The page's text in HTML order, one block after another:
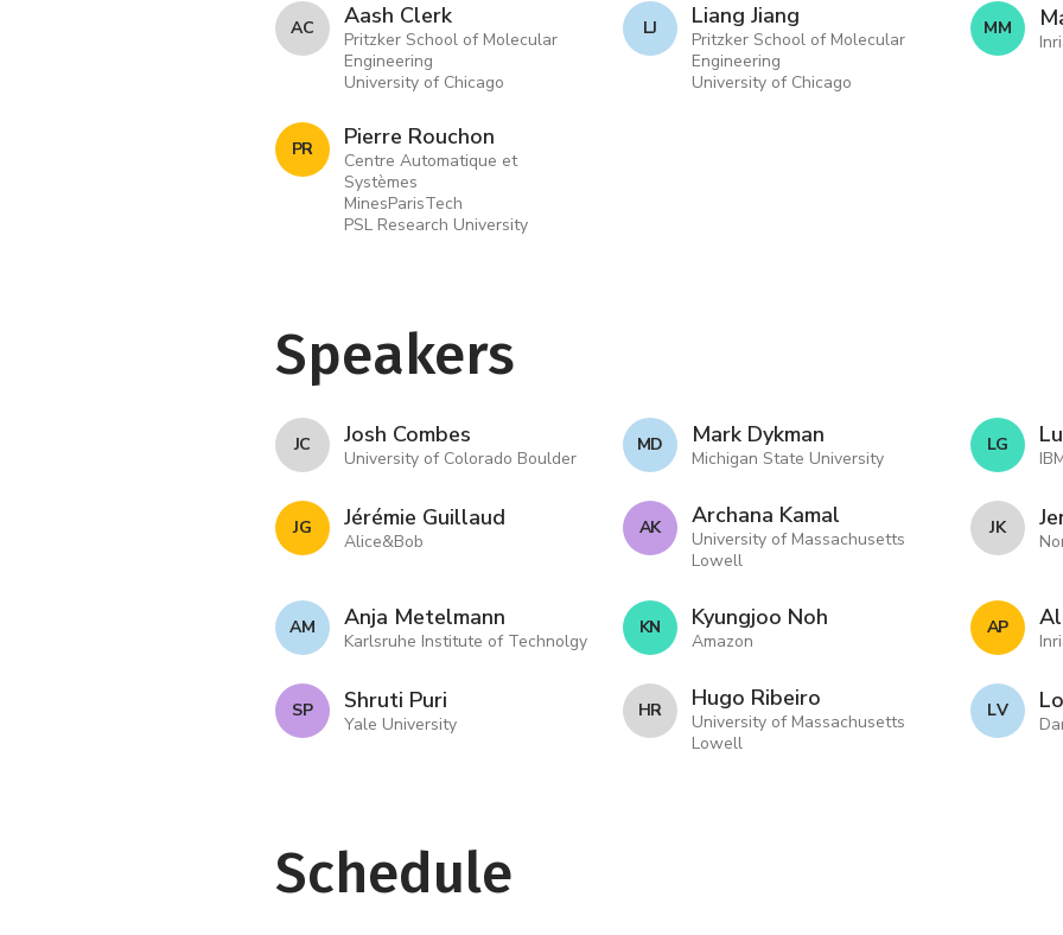
A C Aash Clerk
Pritzker School of Molecular
Engineering
University of Chicago
L J Liang Jiang
Pritzker School of Molecular
Engineering
University of Chicago
M M
P R Pierre Rouchon
Centre Automatique et
Systèmes
MinesParisTech
PSL Research University
Speakers
J C Josh Combes
University of Colorado Boulder
M D Mark Dykman
Michigan State University
L G
J G Jérémie Guillaud
Alice&Bob
A K Archana Kamal
University of Massachusetts
Lowell
J K
A M Anja Metelmann
Karlsruhe Institute of Technolgy
K N Kyungjoo Noh
Amazon
A P
S P Shruti Puri
Yale University
H R Hugo Ribeiro
University of Massachusetts
Lowell
L V
Schedule